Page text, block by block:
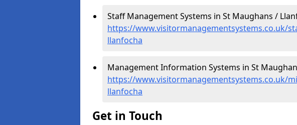
Staff Management Systems in St Maughans /
https://www.visitormanagementsystems.co.uk/
llanfocha
Management Information Systems in St
https://www.visitormanagementsystems.co.uk/
llanfocha
Get in Touch